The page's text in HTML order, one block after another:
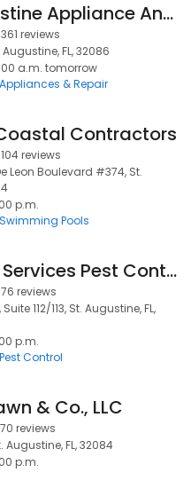
St. Augustine Appliance And Refrigerator Repair
361 reviews
FL, 32086
a.m. tomorrow
Appliances & Repair
Contractors
104 reviews
Leon Boulevard #374, St.
p.m.
Swimming Pools
Massey Services Pest Control
76 reviews
112/113, St. Augustine, FL,
p.m.
Pest Control
& Co., LLC
70 reviews
Augustine, FL, 32084
p.m.